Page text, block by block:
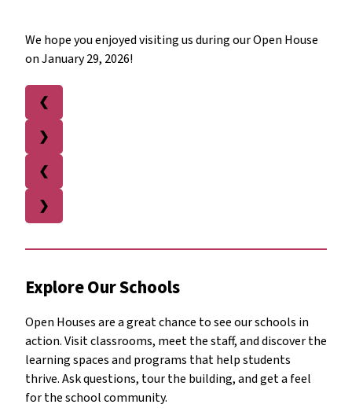
We hope you enjoyed visiting us during our Open House
on January 29, 2026!
❮
❯
❮
❯
Explore Our Schools
Open Houses are a great chance to see our schools in
action. Visit classrooms, meet the staff, and discover the
learning spaces and programs that help students
thrive. Ask questions, tour the building, and get a feel
for the school community.